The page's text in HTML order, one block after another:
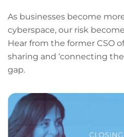
As businesses become
cyberspace, our risk
Hear from the former CSO
sharing and ‘connecting
gap.